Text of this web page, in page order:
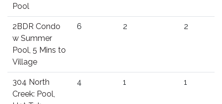
Pool
2BDR Condo
w Summer
Pool, 5 Mins to
Village
6 2 2
304 North
Creek: Pool,
4 1 1